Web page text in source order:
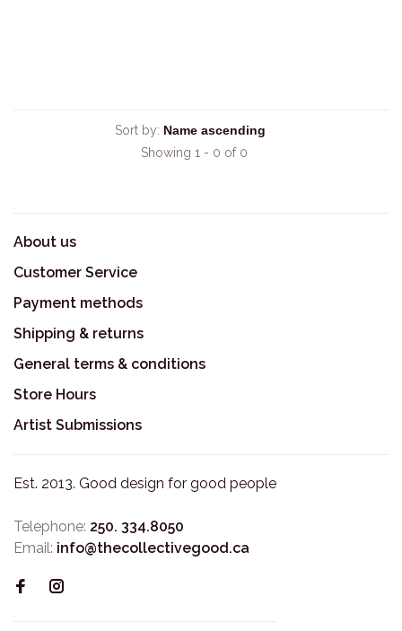
Sort by:
Showing 1 - 0 of 0
About us
Customer Service
Payment methods
Shipping & returns
General terms & conditions
Store Hours
Artist Submissions
Est. 2013. Good design for good people
Telephone: 250. 334.8050
Email: info@thecollectivegood.ca